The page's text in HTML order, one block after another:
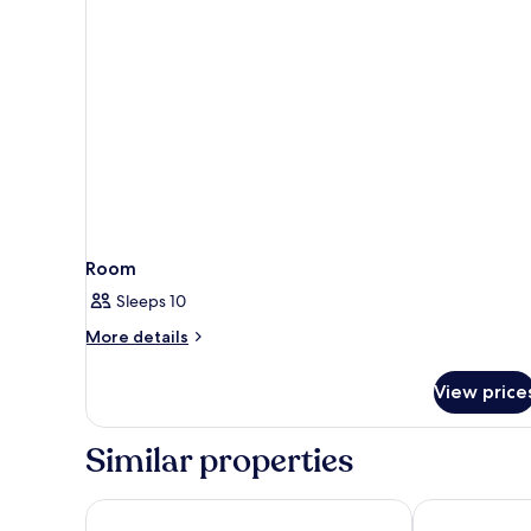
Room
Sleeps 10
More details
More
View
Similar properties
Pedras d'el Rei AP Cabanas